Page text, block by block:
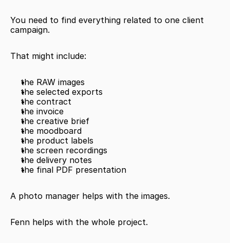
You need to find everything related to one client
campaign.
That might include:
the RAW images
the selected exports
the contract
the invoice
the creative brief
the moodboard
the product labels
the screen recordings
the delivery notes
the final PDF presentation
A photo manager helps with the images.
Fenn helps with the whole project.